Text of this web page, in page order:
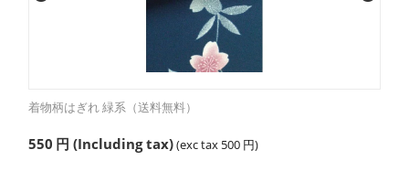
着物柄はぎれ 緑系（送料無料）
550 円 (Including tax)(exc tax 500 円)